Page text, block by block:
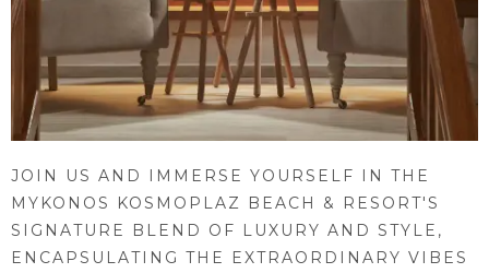
JOIN US AND IMMERSE YOURSELF IN THE
MYKONOS KOSMOPLAZ BEACH & RESORT'S
SIGNATURE BLEND OF LUXURY AND STYLE,
ENCAPSULATING THE EXTRAORDINARY VIBES